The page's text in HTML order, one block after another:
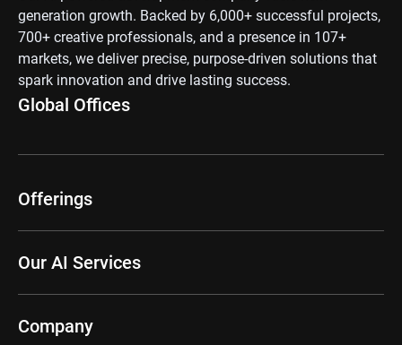
generation growth. Backed by 6,000+ successful projects,
700+ creative professionals, and a presence in 107+
markets, we deliver precise, purpose-driven solutions that
spark innovation and drive lasting success.
Global Offices
Offerings
Our AI Services
Company